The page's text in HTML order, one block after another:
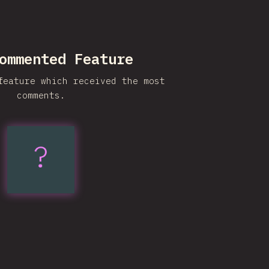
Feature
which received the most
comments.
?
Subgrid